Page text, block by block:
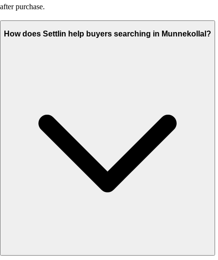
after purchase.
How does Settlin help buyers searching in Munnekollal?